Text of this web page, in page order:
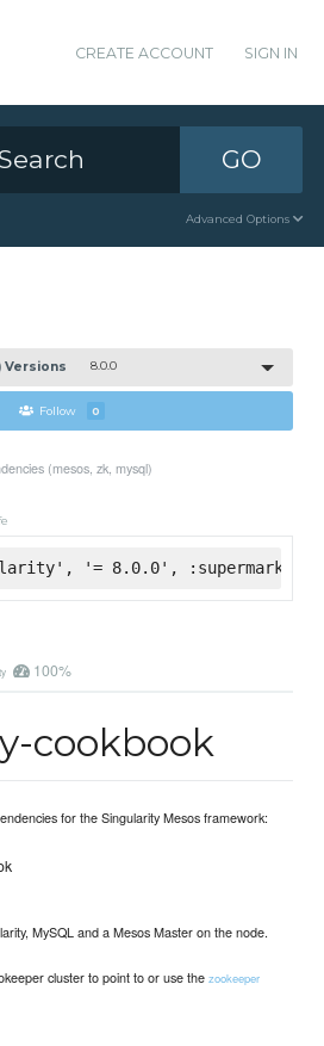
CREATE ACCOUNT SIGN IN
GO
Advanced Options
Versions 8.0.0
Follow 0
(mesos, zk, mysql)
'= 8.0.0', :supermarket
100%
cookbook
for the Singularity Mesos framework:
MySQL and a Mesos Master on the node.
cluster to point to or use thezookeeper